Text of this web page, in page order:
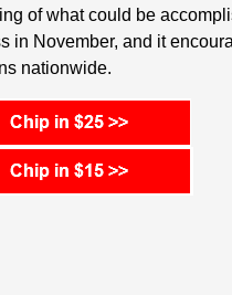
of what could be
in November, and it
nationwide.